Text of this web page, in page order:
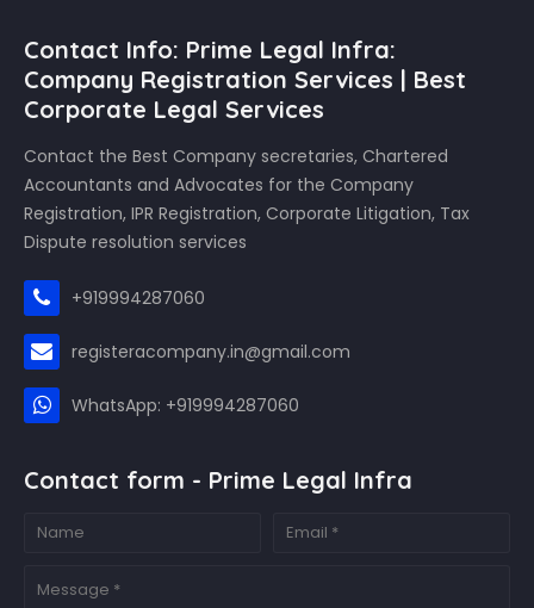
Contact Info: Prime Legal Infra:
Company Registration Services | Best
Corporate Legal Services
Contact the Best Company secretaries, Chartered
Accountants and Advocates for the Company
Registration, IPR Registration, Corporate Litigation, Tax
Dispute resolution services
+919994287060
registeracompany.in@gmail.com
WhatsApp: +919994287060
Contact form - Prime Legal Infra